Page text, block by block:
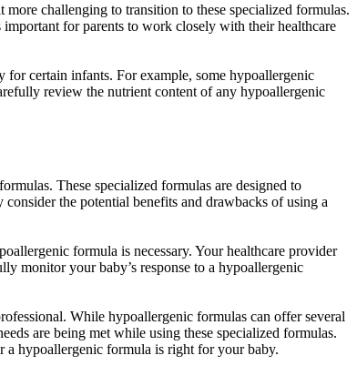
challenging to transition to these specialized formulas.
for parents to work closely with their healthcare
certain infants. For example, some hypoallergenic
review the nutrient content of any hypoallergenic
These specialized formulas are designed to
the potential benefits and drawbacks of using a
formula is necessary. Your healthcare provider
monitor your baby’s response to a hypoallergenic
While hypoallergenic formulas can offer several
are being met while using these specialized formulas.
hypoallergenic formula is right for your baby.